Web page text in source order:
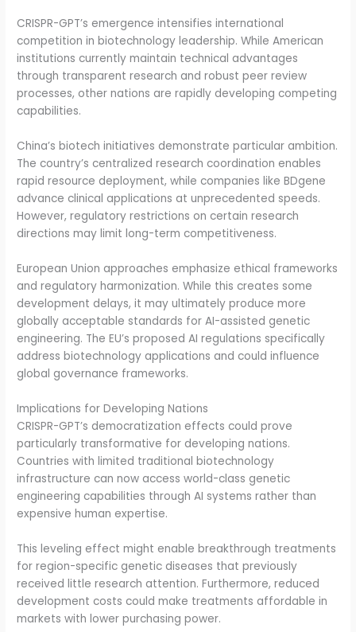
CRISPR-GPT’s emergence intensifies international
competition in biotechnology leadership. While American
institutions currently maintain technical advantages
through transparent research and robust peer review
processes, other nations are rapidly developing competing
capabilities.
China’s biotech initiatives demonstrate particular ambition.
The country’s centralized research coordination enables
rapid resource deployment, while companies like BDgene
advance clinical applications at unprecedented speeds.
However, regulatory restrictions on certain research
directions may limit long-term competitiveness.
European Union approaches emphasize ethical frameworks
and regulatory harmonization. While this creates some
development delays, it may ultimately produce more
globally acceptable standards for AI-assisted genetic
engineering. The EU’s proposed AI regulations specifically
address biotechnology applications and could influence
global governance frameworks.
Implications for Developing Nations
CRISPR-GPT’s democratization effects could prove
particularly transformative for developing nations.
Countries with limited traditional biotechnology
infrastructure can now access world-class genetic
engineering capabilities through AI systems rather than
expensive human expertise.
This leveling effect might enable breakthrough treatments
for region-specific genetic diseases that previously
received little research attention. Furthermore, reduced
development costs could make treatments affordable in
markets with lower purchasing power.